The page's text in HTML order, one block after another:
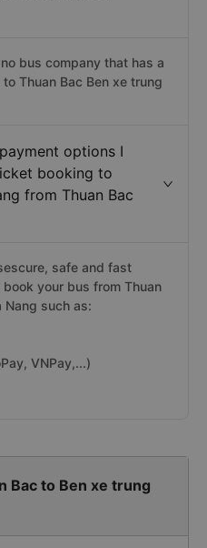
bus company that has a
Thuan Bac Ben xe trung
options I
booking to
from Thuan Bac
safe and fast
your bus from Thuan
Nang such as:
VNPay,...)
Bac to Ben xe trung